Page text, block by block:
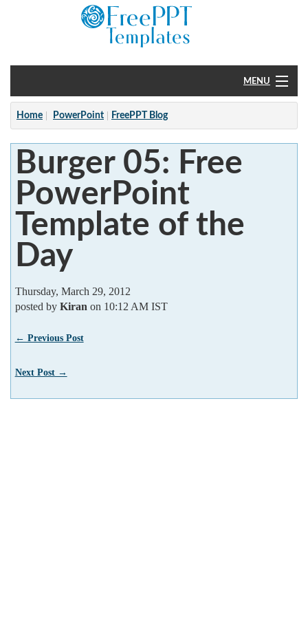
MENU
Home
PowerPoint
?
Home PowerPoint FreePPT Blog
Burger 05: Free
PowerPoint
Template of the
Day
Thursday, March 29, 2012
posted by Kiran on 10:12 AM IST
← Previous Post
Next Post →